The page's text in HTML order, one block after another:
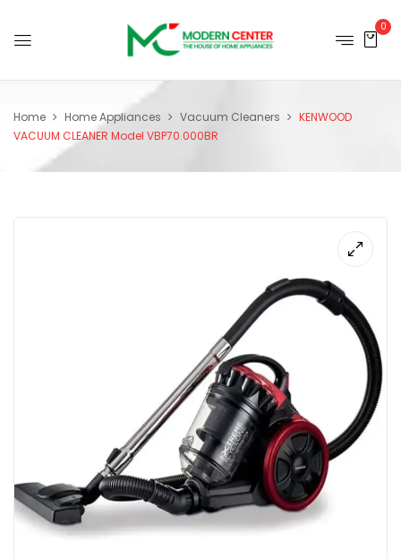
0
Home Home Appliances Vacuum Cleaners
KENWOOD
VACUUM CLEANER Model VBP70.000BR